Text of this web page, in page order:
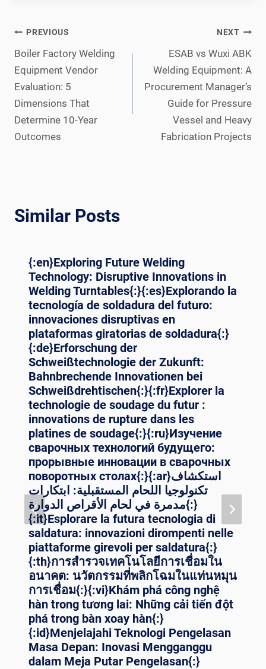
Post
navigation
PREVIOUS
Boiler Factory Welding
Equipment Vendor
Evaluation: 5
Dimensions That
Determine 10-Year
Outcomes
NEXT
ESAB vs Wuxi ABK
Welding Equipment: A
Procurement Manager’s
Guide for Pressure
Vessel and Heavy
Fabrication Projects
Similar Posts
{:en}Exploring Future Welding
Technology: Disruptive Innovations in
Welding Turntables{:}{:es}Explorando la
tecnología de soldadura del futuro:
innovaciones disruptivas en
plataformas giratorias de soldadura{:}
{:de}Erforschung der
Schweißtechnologie der Zukunft:
Bahnbrechende Innovationen bei
Schweißdrehtischen{:}{:fr}Explorer la
technologie de soudage du futur :
innovations de rupture dans les
platines de soudage{:}{:ru}Изучение
сварочных технологий будущего:
прорывные инновации в сварочных
поворотных столах{:}{:ar}استكشاف
تكنولوجيا اللحام المستقبلية: ابتكارات
مدمرة في لحام الأقراص الدوارة{:}
{:it}Esplorare la futura tecnologia di
saldatura: innovazioni dirompenti nelle
piattaforme girevoli per saldatura{:}
{:th}การสำรวจเทคโนโลยีการเชื่อมใน
อนาคต: นวัตกรรมที่พลิกโฉมในแท่นหมุน
การเชื่อม{:}{:vi}Khám phá công nghệ
hàn trong tương lai: Những cải tiến đột
phá trong bàn xoay hàn{:}
{:id}Menjelajahi Teknologi Pengelasan
Masa Depan: Inovasi Mengganggu
dalam Meja Putar Pengelasan{:}